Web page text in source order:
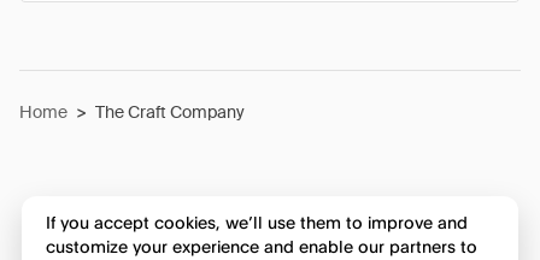
Home > The Craft Company
If you accept cookies, we’ll use them to improve and
customize your experience and enable our partners to